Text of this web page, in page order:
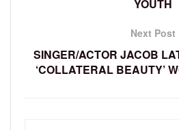
YOUTH
Next Post
SINGER/ACTOR JACOB
‘COLLATERAL BEAUTY’